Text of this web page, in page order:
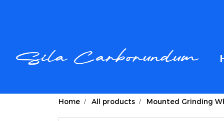
Home All products Mounted Grinding